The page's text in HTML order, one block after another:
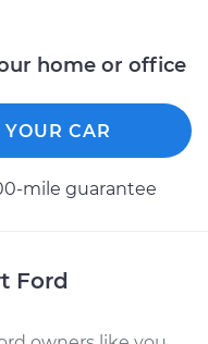
Hose
home or office
CAR
mile guarantee
Ford